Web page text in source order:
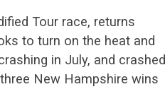
Tour race, returns
to turn on the heat and
in July, and crashed
New Hampshire wins